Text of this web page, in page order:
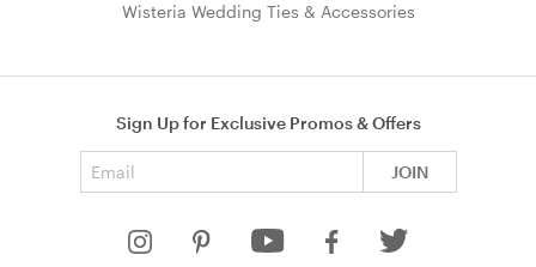
Wisteria Wedding Ties & Accessories
Sign Up for Exclusive Promos & Offers
JOIN